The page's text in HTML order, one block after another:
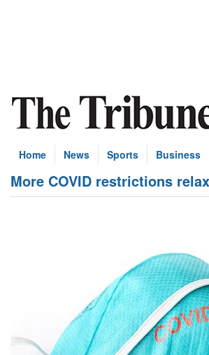
Home News Sports Business
More COVID restrictions